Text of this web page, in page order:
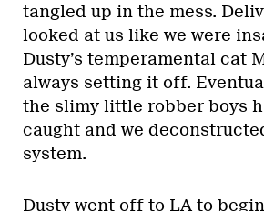
tangled up in the mess.
looked at us like we were
Dusty’s temperamental cat
always setting it off.
the slimy little robber boys
caught and we
system.
Dusty went off to LA to